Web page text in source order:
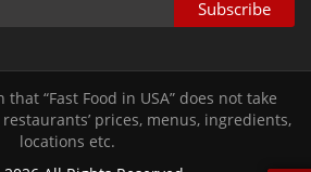
“Fast Food in USA” does not take
prices‚ menus‚ ingredients‚
locations etc.